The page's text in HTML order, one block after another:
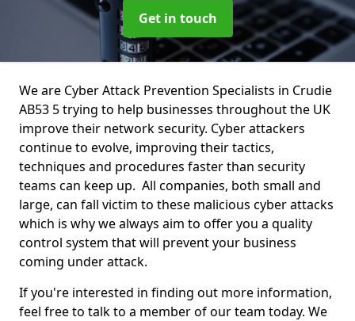
Get in touch
We are Cyber Attack Prevention Specialists in Crudie
AB53 5 trying to help businesses throughout the UK
improve their network security. Cyber attackers
continue to evolve, improving their tactics,
techniques and procedures faster than security
teams can keep up. All companies, both small and
large, can fall victim to these malicious cyber attacks
which is why we always aim to offer you a quality
control system that will prevent your business
coming under attack.
If you're interested in finding out more information,
feel free to talk to a member of our team today. We